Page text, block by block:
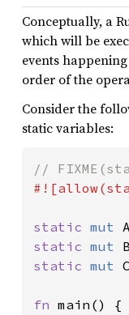
Conceptually, a
which will be
events
order of the
Consider the
static variables:
static mut
static mut
static mut
fn main() {